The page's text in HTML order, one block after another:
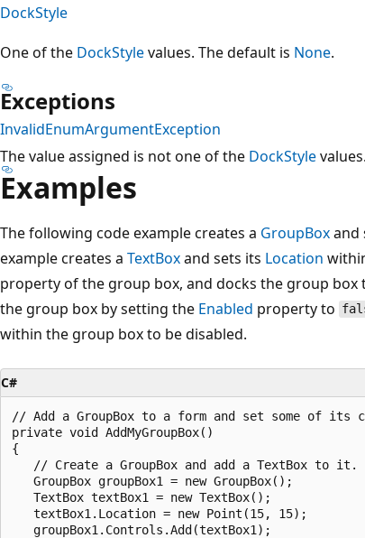
DockStyle
One of the DockStylevalues. The default is None.
Exceptions
InvalidEnumArgumentException
The value assigned is not one of the DockStylevalues.
Examples
The following code example creates a GroupBoxand
example creates a TextBoxand sets its Location
property of the group box, and docks the group box
the group box by setting the Enabled property to
within the group box to be disabled.
C#
// Add a GroupBox to a form and set some of its
private void AddMyGroupBox()
{
   // Create a GroupBox and add a TextBox to it.
   GroupBox groupBox1 = new GroupBox();
   TextBox textBox1 = new TextBox();
   textBox1.Location = new Point(15, 15);
   groupBox1.Controls.Add(textBox1);